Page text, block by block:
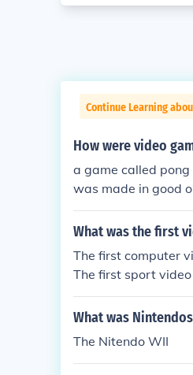
Continue Learning
How were video
a game called
was made in good
What was the first
The first computer
The first sport
What was
The Nitendo WII